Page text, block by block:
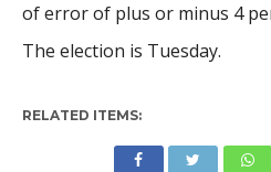
of error of plus or minus 4
The election is Tuesday.
RELATED ITEMS: